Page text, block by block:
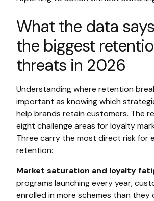
What the data
the biggest
threats in 2026
Understanding where retention
important as knowing which
help brands retain customers. The
eight challenge areas for loyalty
Three carry the most direct risk for
retention:
Market saturation and loyalty
programs launching every year,
enrolled in more schemes than they